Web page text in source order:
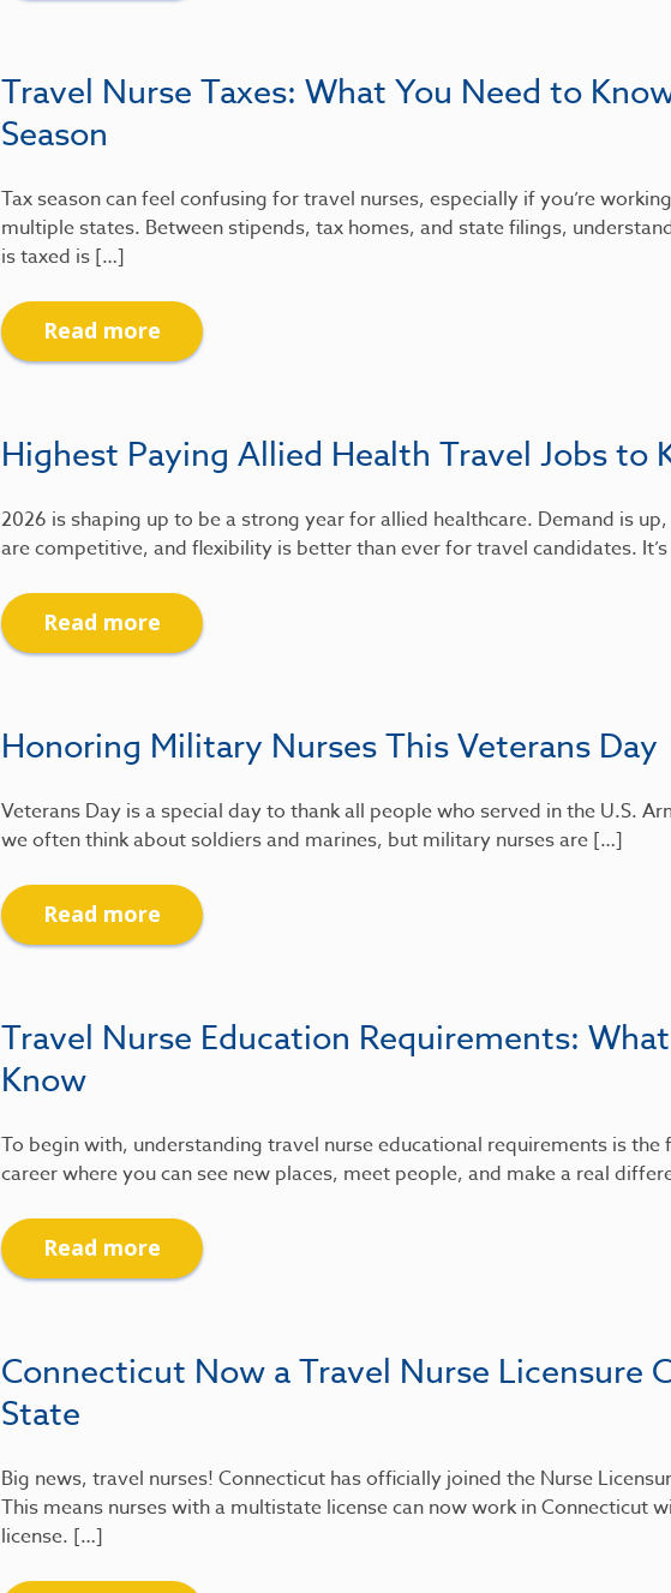
Travel Nurse Taxes: What You Need to
Season
Tax season can feel confusing for travel nurses, especially if you’re
multiple states. Between stipends, tax homes, and state filings,
is taxed is […]
Read more
Highest Paying Allied Health Travel Jobs to
2026 is shaping up to be a strong year for allied healthcare. Demand is
are competitive, and flexibility is better than ever for travel candidates.
Read more
Honoring Military Nurses This Veterans Day
Veterans Day is a special day to thank all people who served in the U.S.
we often think about soldiers and marines, but military nurses are […]
Read more
Travel Nurse Education Requirements:
Know
To begin with, understanding travel nurse educational requirements is the
career where you can see new places, meet people, and make a real
Read more
Connecticut Now a Travel Nurse Licensure
State
Big news, travel nurses! Connecticut has officially joined the Nurse
This means nurses with a multistate license can now work in Connecticut
license. […]